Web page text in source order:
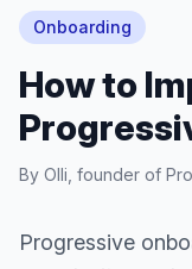
Onboarding
How to
By Olli, founder of
Progressive